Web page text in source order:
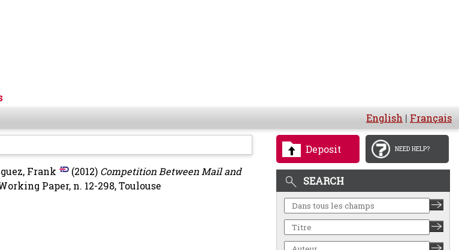
English | Français
Deposit NEED HELP?
SEARCH
Frank (2012) Competition Between Mail and
Paper, n. 12-298, Toulouse